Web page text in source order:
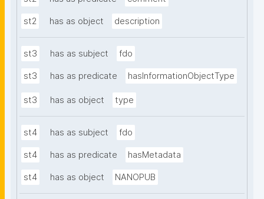
st2 has as object description
st3 has as subject fdo
st3 has as predicate hasInformationObjectType
st3 has as object type
st4 has as subject fdo
st4 has as predicate hasMetadata
st4 has as object NANOPUB